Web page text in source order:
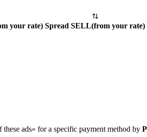
your rate) Spread SELL(from your rate)
ads» for a specific payment method by